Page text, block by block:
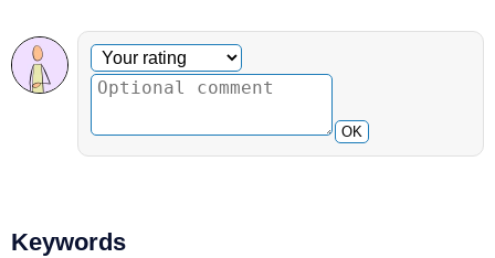
Optional comment
Your rating
OK
Keywords